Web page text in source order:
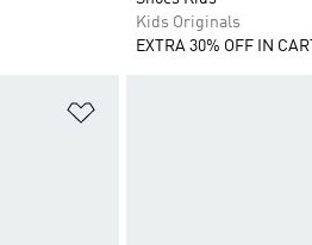
Kids Originals
EXTRA 30% OFF IN CART